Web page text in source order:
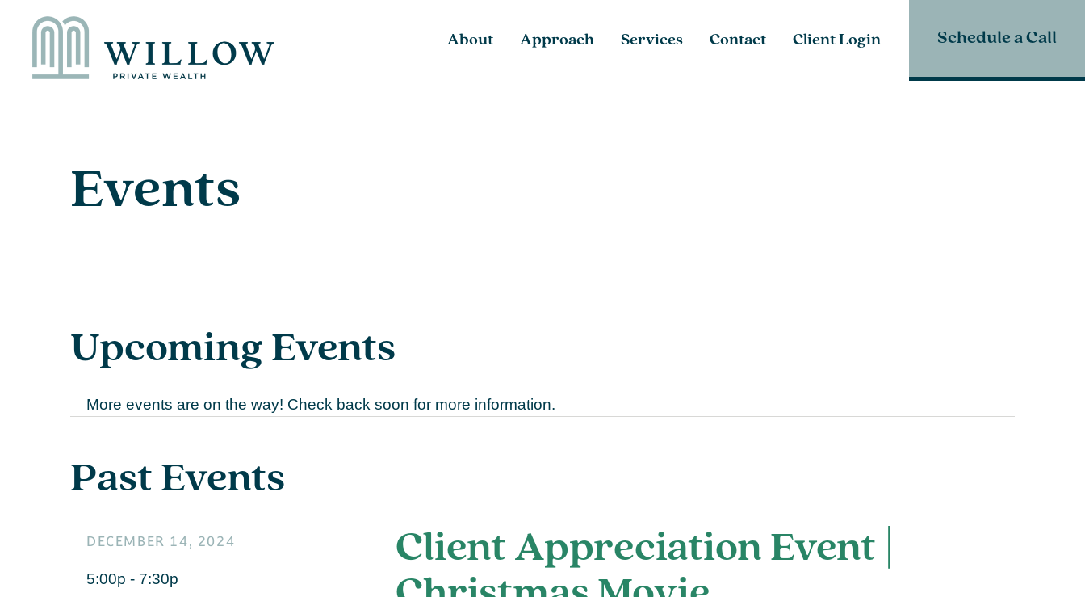
About Approach Services Contact Client Login Schedule a Call
Events
Upcoming Events
More events are on the way! Check back soon for more information.
Past Events
DECEMBER 14, 2024
5:00p - 7:30p
Client Appreciation Event |